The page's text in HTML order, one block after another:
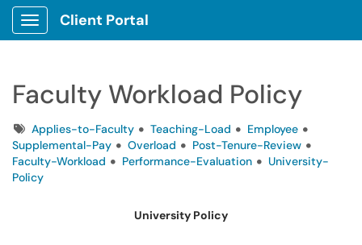
Show Applications Menu
Client Portal
Faculty Workload Policy
TagsApplies-to-Faculty Teaching-Load
Employee
Supplemental-Pay
Overload
Post-Tenure-Review
Faculty-Workload
Performance-Evaluation
University-
Policy
University Policy